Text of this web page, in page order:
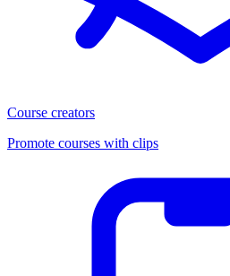
Course creators
Promote courses with clips